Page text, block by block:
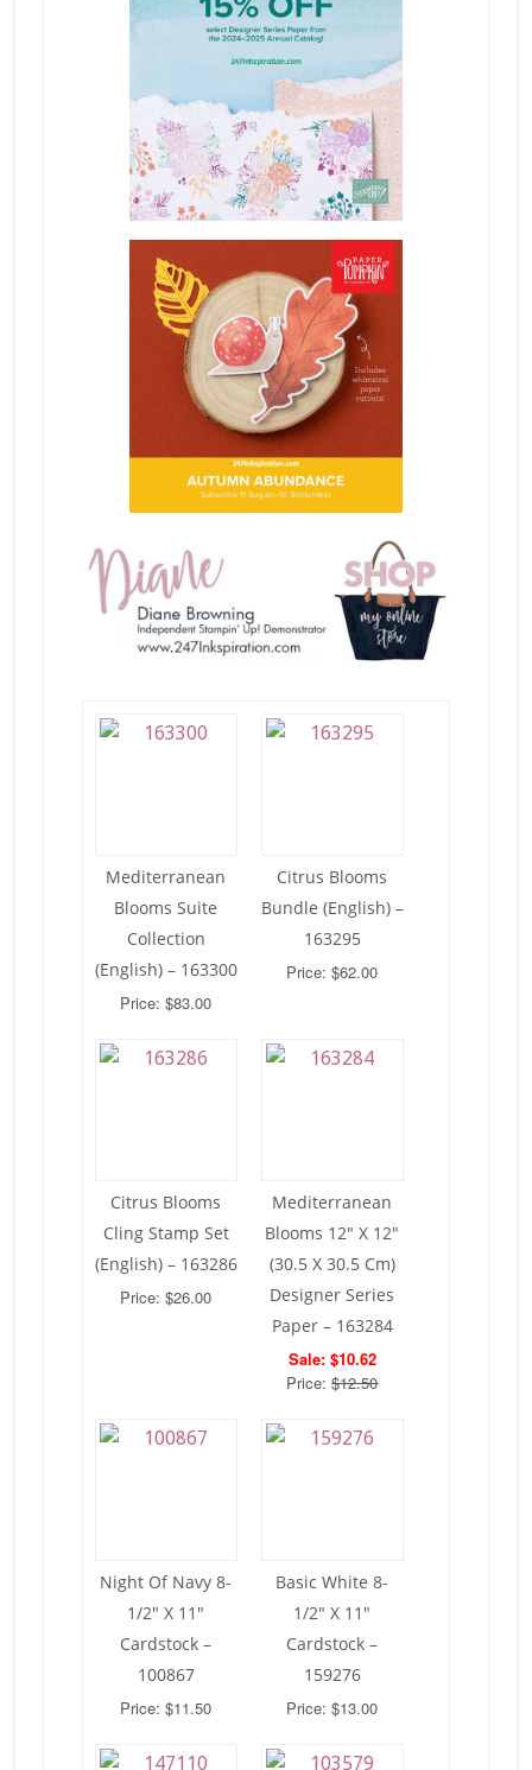
Mediterranean
Blooms Suite
Collection
(English) – 163300
Price: $83.00
Citrus Blooms
Bundle (English) –
163295
Price: $62.00
Citrus Blooms
Cling Stamp Set
(English) – 163286
Price: $26.00
Mediterranean
Blooms 12″ X 12″
(30.5 X 30.5 Cm)
Designer Series
Paper – 163284
Sale: $10.62
Price:$12.50
Night Of Navy 8-
1/2″ X 11″
Cardstock –
100867
Price: $11.50
Basic White 8-
1/2″ X 11″
Cardstock –
159276
Price: $13.00